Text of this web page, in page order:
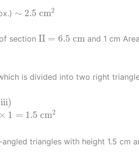
∼ 2.5 cm2
2.5 m2
section II = 6.5 cm
II= 6.5 c m and 1 cm
is divided into two right
× 1 = 1.5 cm2
cm
triangles with height 1.5 cm